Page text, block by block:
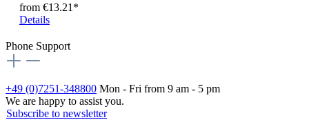
from €13.21*
Details
Phone Support
+49 (0)7251-348800 Mon - Fri from 9 am - 5 pm
We are happy to assist you.
Subscribe to newsletter